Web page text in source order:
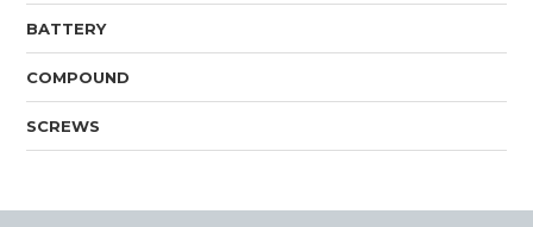
BATTERY
COMPOUND
SCREWS